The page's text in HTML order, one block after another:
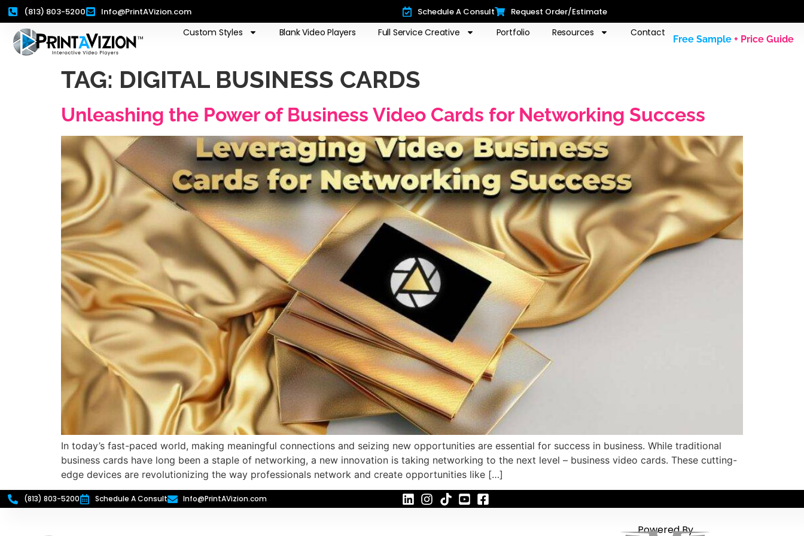
(813) 803-5200 Info@PrintAVizion.com Schedule A Consult Request Order/Estimate
Free Sample + Price Guide
Custom Styles Blank Video Players Full Service Creative Portfolio Resources Contact
TAG: DIGITAL BUSINESS CARDS
Unleashing the Power of Business Video Cards for Networking Success
In today’s fast-paced world, making meaningful connections and seizing new opportunities are essential for success in business. While traditional
business cards have long been a staple of networking, a new innovation is taking networking to the next level – business video cards. These cutting-
edge devices are revolutionizing the way professionals network and create opportunities like […]
(813) 803-5200 Schedule A Consult Info@PrintAVizion.com
Powered By